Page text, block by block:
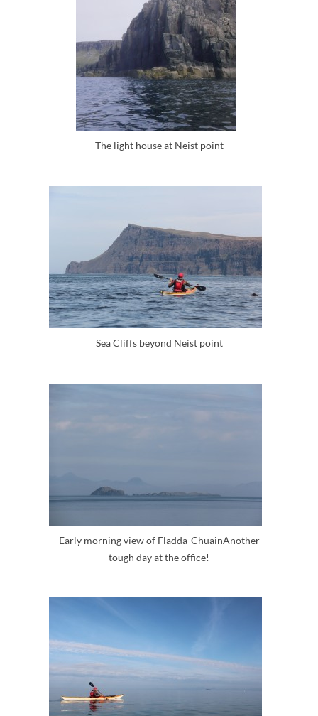
The light house at Neist point
Sea Cliffs beyond Neist point
Early morning view of Fladda-ChuainAnother
tough day at the office!